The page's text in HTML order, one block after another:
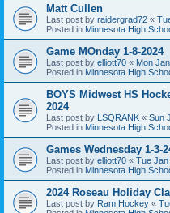
Matt Cullen
Last post by raidergrad72 «
Posted in Minnesota High
Game MOnday 1-8-2024
Last post by elliott70 « Mon
Posted in Minnesota High
BOYS Midwest HS
2024
Last post by LSQRANK « Sun
Posted in Minnesota High
Games Wednesday 1-3-
Last post by elliott70 « Tue Jan
Posted in Minnesota High
2024 Roseau Holiday
Last post by Ram Hockey «